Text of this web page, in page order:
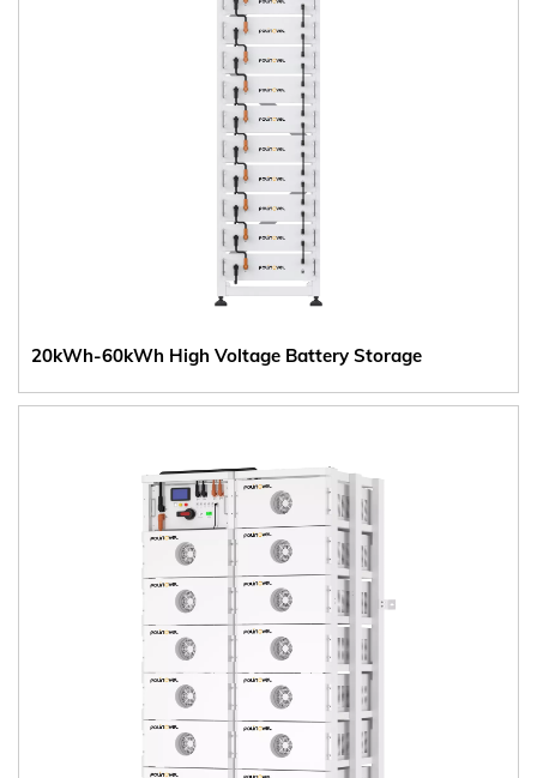
20kWh-60kWh High Voltage Battery Storage